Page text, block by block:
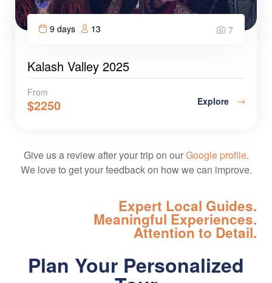
9 days 13 7
Kalash Valley 2025
From
$2250 Explore
Give us a review after your trip on ourGoogle profile.
We love to get your feedback on how we can improve.
Expert Local Guides.
Meaningful Experiences.
Attention to Detail.
Plan Your Personalized